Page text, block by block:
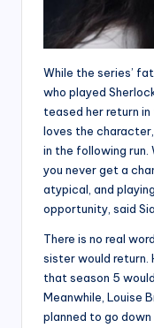
While the series’
who played
teased her return
loves the
in the following run.
you never get a
atypical, and
opportunity, said
There is no real
sister would return.
that season 5
Meanwhile, Louise
planned to go